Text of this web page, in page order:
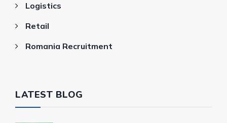
Logistics
Retail
Romania Recruitment
LATEST BLOG